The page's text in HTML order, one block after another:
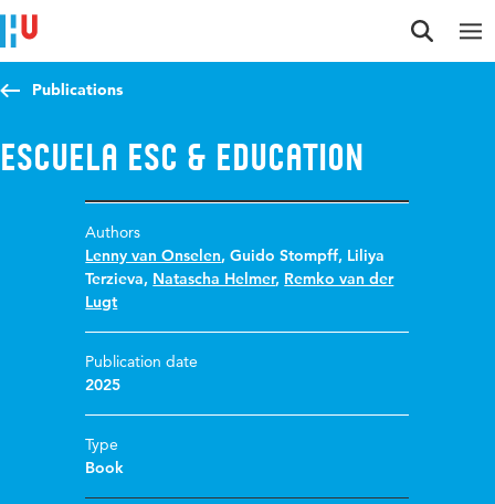
Jump to content
Jump to navigation
Jump to search
Publications
ESCuela ESC & Education
Authors
Lenny van Onselen,Guido Stompff, Liliya
Terzieva, Natascha Helmer, Remko van der
Lugt
Publication date
2025
Type
Book